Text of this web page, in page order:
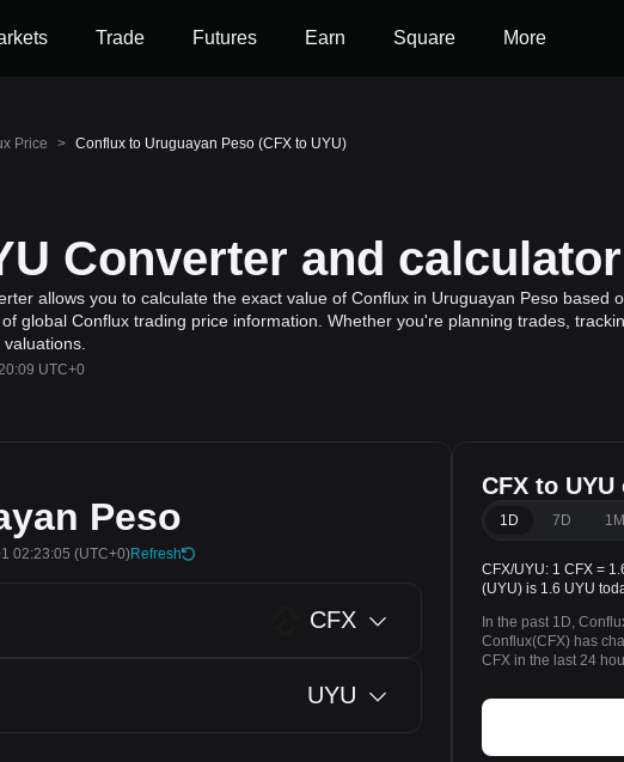
Trade Futures Earn Square More
Price > Conflux to Uruguayan Peso (CFX to UYU)
Converter and calculator
allows you to calculate the exact value of Conflux in Uruguayan Peso
global Conflux trading price information. Whether you're planning trades,
UTC+0
Peso
02:23:05 (UTC+0)Refresh
CFX
UYU
CFX to UYU
1D 7D 1M
CFX/UYU: 1 CFX =
(UYU) is 1.6 UYU
In the past 1D,
Conflux(CFX) has
CFX in the last 24